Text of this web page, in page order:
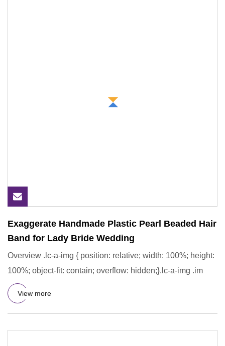
Exaggerate Handmade Plastic Pearl Beaded Hair
Band for Lady Bride Wedding
Overview .lc-a-img { position: relative; width: 100%; height:
100%; object-fit: contain; overflow: hidden;}.lc-a-img .im
View more